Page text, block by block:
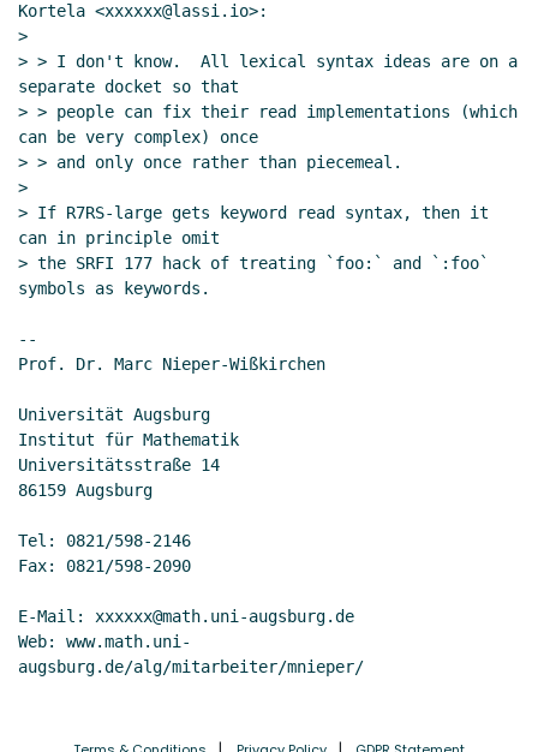
Kortela <xxxxxx@lassi.io>:
>
> > I don't know.  All lexical syntax ideas are on a
separate docket so that
> > people can fix their read implementations (which
can be very complex) once
> > and only once rather than piecemeal.
>
> If R7RS-large gets keyword read syntax, then it
can in principle omit
> the SRFI 177 hack of treating `foo:` and `:foo`
symbols as keywords.
--
Prof. Dr. Marc Nieper-Wißkirchen
Universität Augsburg
Institut für Mathematik
Universitätsstraße 14
86159 Augsburg
Tel: 0821/598-2146
Fax: 0821/598-2090
E-Mail: xxxxxx@math.uni-augsburg.de
Web: www.math.uni-